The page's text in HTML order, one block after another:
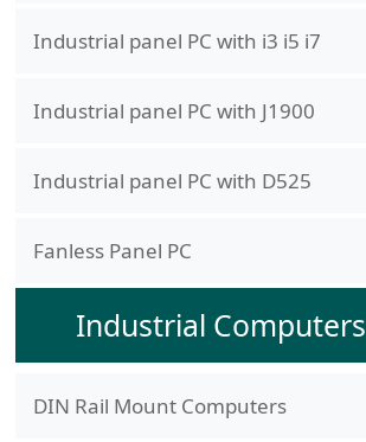
Industrial panel PC with i3 i5 i7
Industrial panel PC with J1900
Industrial panel PC with D525
Fanless Panel PC
Industrial Computers
DIN Rail Mount Computers